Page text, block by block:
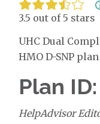
3.5 out of 5 stars
UHC Dual
HMO D-SNP
Plan
HelpAdvisor